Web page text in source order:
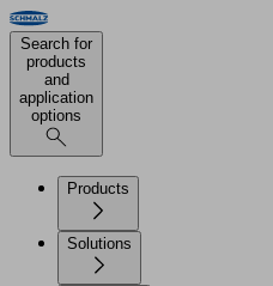
Search for
products
and
application
options
Products
Solutions